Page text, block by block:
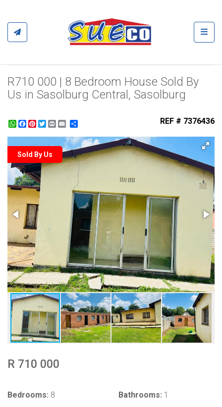
R710 000 | 8 Bedroom House Sold By
Us in Sasolburg Central, Sasolburg
WhatsApp
Facebook
Pinterest
Twitter
Print REF # 7376436
Sold By Us
R 710 000
Bedrooms: 8 Bathrooms: 1